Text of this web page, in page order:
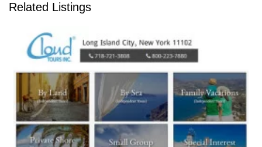
Related Listings